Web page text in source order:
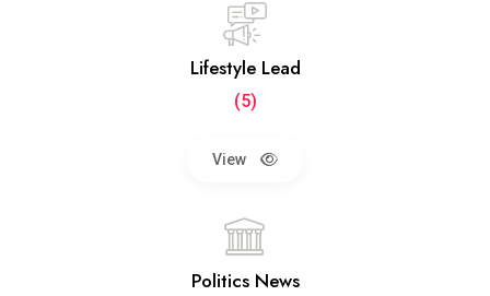
Lifestyle Lead
(5)
View
Politics News